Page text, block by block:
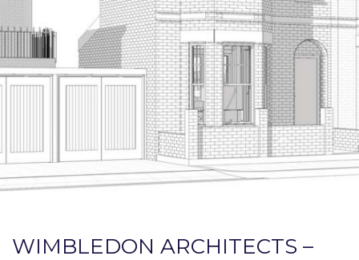
WIMBLEDON ARCHITECTS –